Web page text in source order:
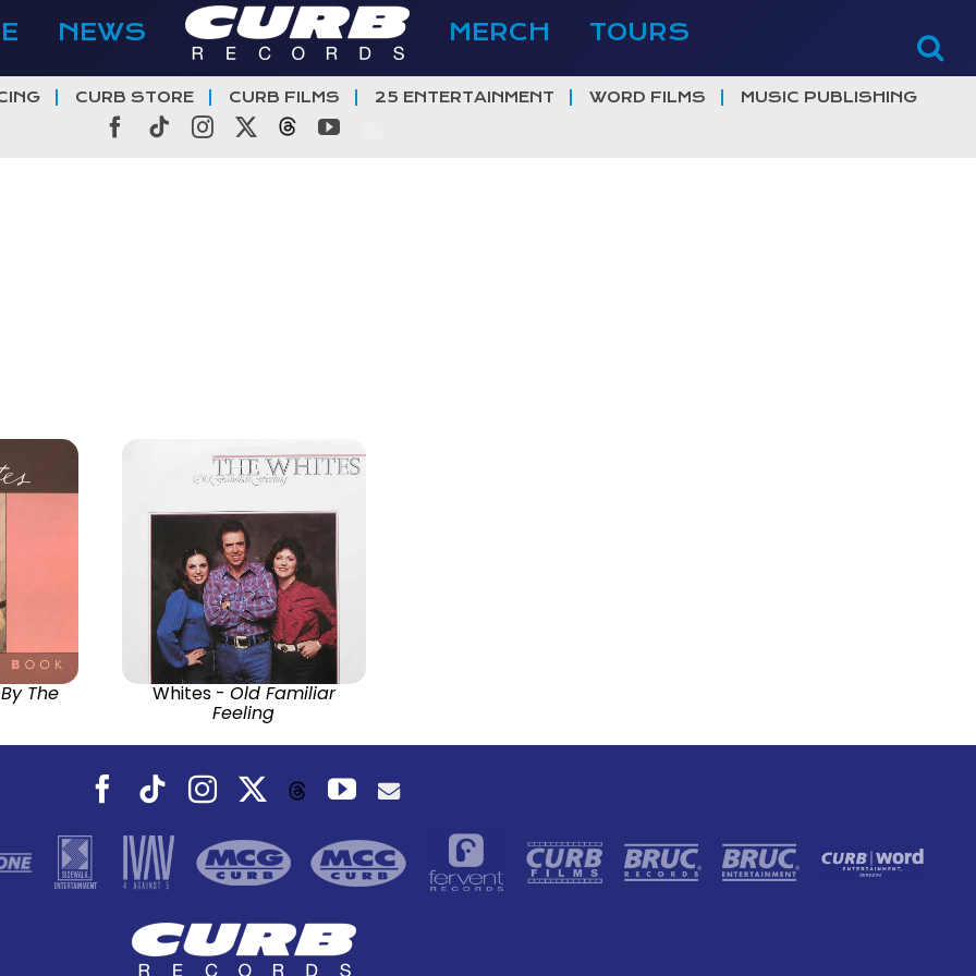
NEWS MERCH TOURS
CURB STORE CURB FILMS 25 ENTERTAINMENT WORD FILMS MUSIC PUBLISHING
Facebook
TiktokInstagramThreadsYouTube
The Whites - Old Familiar
Feeling
Facebook
TiktokInstagramThreadsYouTube